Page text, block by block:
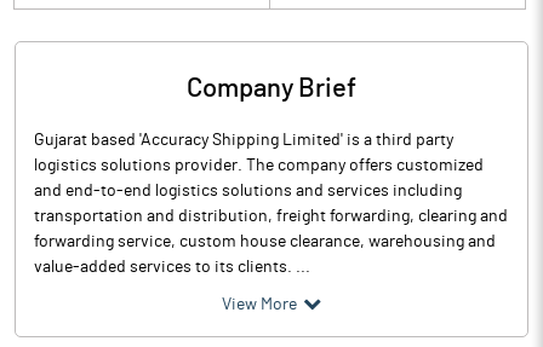
Company Brief
Gujarat based 'Accuracy Shipping Limited' is a third party
logistics solutions provider. The company offers customized
and end-to-end logistics solutions and services including
transportation and distribution, freight forwarding, clearing and
forwarding service, custom house clearance, warehousing and
value-added services to its clients. ...
View More